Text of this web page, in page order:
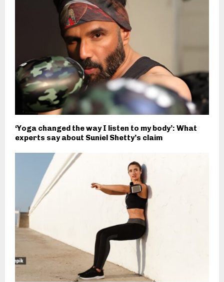
‘Yoga changed the way I listen to my body’: What
experts say about Suniel Shetty’s claim